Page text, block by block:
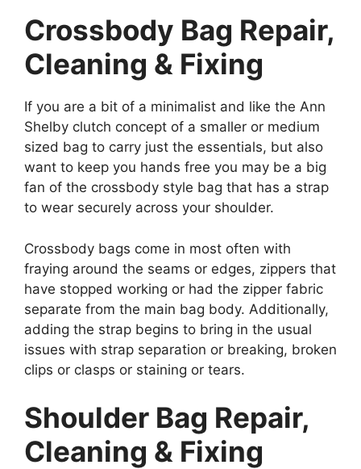
Crossbody Bag Repair,
Cleaning & Fixing
If you are a bit of a minimalist and like the Ann
Shelby clutch concept of a smaller or medium
sized bag to carry just the essentials, but also
want to keep you hands free you may be a big
fan of the crossbody style bag that has a strap
to wear securely across your shoulder.
Crossbody bags come in most often with
fraying around the seams or edges, zippers that
have stopped working or had the zipper fabric
separate from the main bag body. Additionally,
adding the strap begins to bring in the usual
issues with strap separation or breaking, broken
clips or clasps or staining or tears.
Shoulder Bag Repair,
Cleaning & Fixing